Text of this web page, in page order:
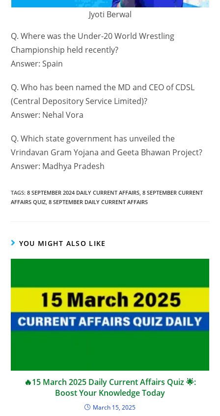
Jyoti Berwal
Q. Where was the Under-20 World Wrestling
Championship held recently?
Answer: Spain
Q. Who has been named the MD and CEO of CDSL
(Central Depository Service Limited)?
Answer: Nehal Vora
Q. Which state government has unveiled the
Vrindavan Gram Yojana and Geeta Bhawan Project?
Answer: Madhya Pradesh
TAGS:8 SEPTEMBER 2024 DAILY CURRENT AFFAIRS, 8 SEPTEMBER CURRENT
AFFAIRS QUIZ, 8 SEPTEMBER DAILY CURRENT AFFAIRS
YOU MIGHT ALSO LIKE
🔥15 March 2025 Daily Current Affairs Quiz 🌟:
Boost Your Knowledge Today
March 15, 2025